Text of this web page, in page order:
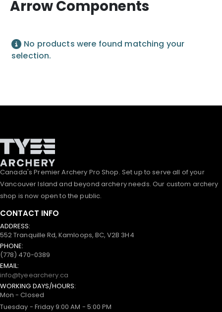
Arrow Components
No products were found matching your
selection.
Canada's Premier Archery Pro Shop. Set up to serve all of your
Vancouver Island and beyond archery needs. Our custom archery
shop is now open to the public.
CONTACT INFO
ADDRESS:
552 Tranquille Rd, Kamloops, BC, V2B 3H4
PHONE:
(778) 470-0389
EMAIL:
info@tyeearchery.ca
WORKING DAYS/HOURS:
Mon - Closed
Tuesday - Friday 9:00 AM - 5:00 PM